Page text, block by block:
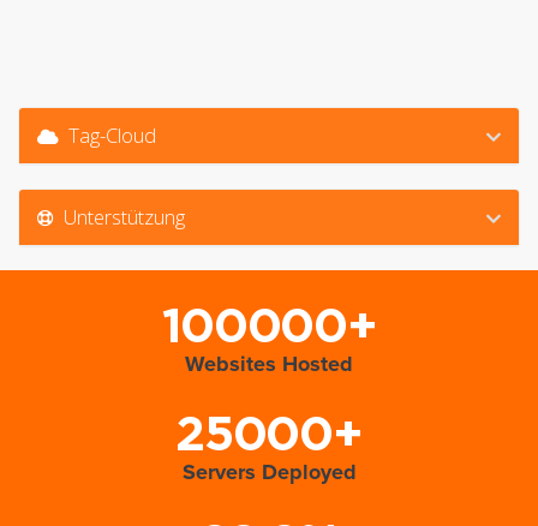
Tag-Cloud
Unterstützung
100000+
Websites Hosted
25000+
Servers Deployed